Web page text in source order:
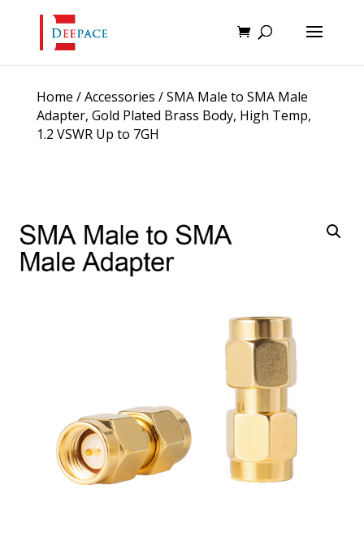
Home /Accessories / SMA Male to SMA Male
Adapter, Gold Plated Brass Body, High Temp,
1.2 VSWR Up to 7GH